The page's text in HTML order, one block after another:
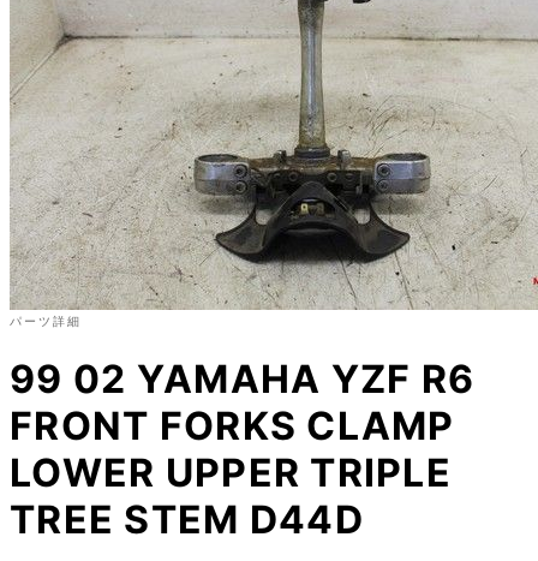
パーツ詳細
99 02 YAMAHA YZF R6
FRONT FORKS CLAMP
LOWER UPPER TRIPLE
TREE STEM D44D